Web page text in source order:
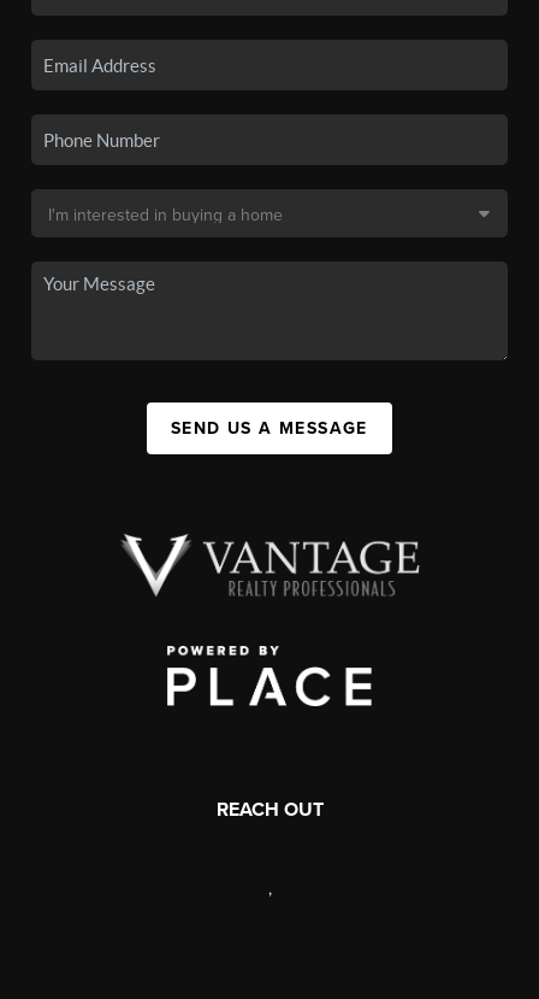
SEND US A MESSAGE
REACH OUT
,